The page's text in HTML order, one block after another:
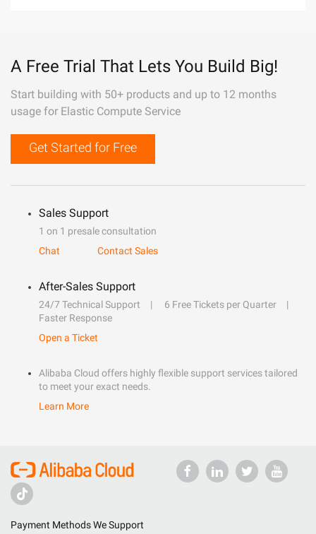
A Free Trial That Lets You Build Big!
Start building with 50+ products and up to 12 months
usage for Elastic Compute Service
Get Started for Free
Sales Support
1 on 1 presale consultation
Chat
Contact Sales
After-Sales Support
24/7 Technical Support
6 Free Tickets per Quarter
Faster Response
Open a Ticket
Alibaba Cloud offers highly flexible support services tailored
to meet your exact needs.
Learn More
Payment Methods We Support